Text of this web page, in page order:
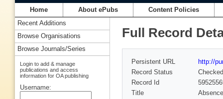
Home About ePubs Content Policies
Full Record
Persistent URL
http://
Record Status
Checked
Record Id
Title
Recent Additions
Browse Organisations
Browse Journals/Series
Login to add & manage
publications and access
information for OA publishing
Username: